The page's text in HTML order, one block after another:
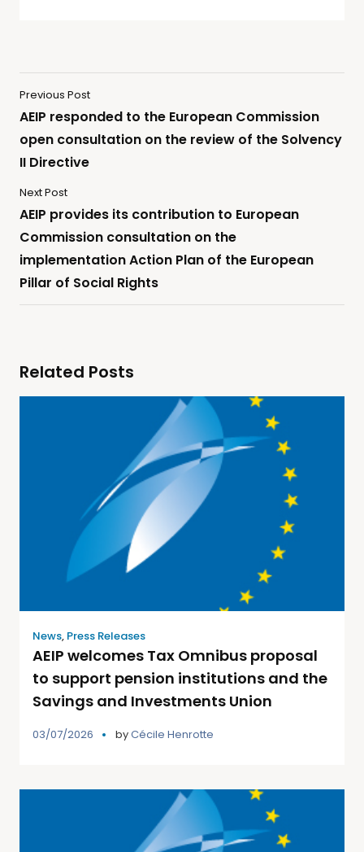
Previous Post
AEIP responded to the European Commission
open consultation on the review of the Solvency
II Directive
Next Post
AEIP provides its contribution to European
Commission consultation on the
implementation Action Plan of the European
Pillar of Social Rights
Related Posts
News, Press Releases
AEIP welcomes Tax Omnibus proposal
to support pension institutions and the
Savings and Investments Union
03/07/2026 byCécile Henrotte